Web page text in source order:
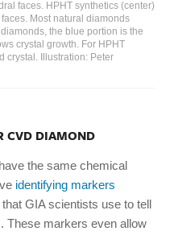
faces. HPHT synthetics (center)
Most natural diamonds
the blue portion is the
crystal growth. For HPHT
crystal. Illustration: Peter
CVD DIAMOND
the same chemical
identifying markers
GIA scientists use to tell
These markers even allow